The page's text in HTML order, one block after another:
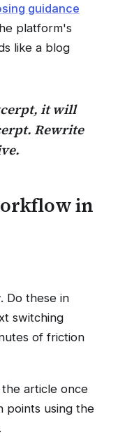
guidance
platform's
like a blog
it will
Rewrite
in
Do these in
switching
of friction
the article once
points using the